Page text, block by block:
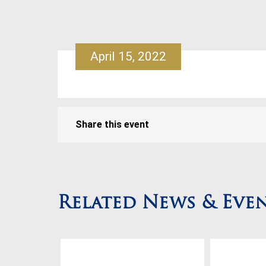
April 15, 2022
Share this event
Related News &